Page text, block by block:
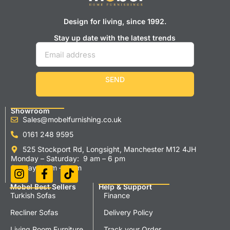
Design for living, since 1992.
Stay up date with the latest trends
SEND
Showroom
Sales@mobelfurnishing.co.uk
0161 248 9595
525 Stockport Rd, Longsight, Manchester M12 4JH
Monday – Saturday: 9 am – 6 pm
Sunday 11 am – 5 pm
Mobel Best Sellers
Turkish Sofas
Recliner Sofas
Help & Support
Finance
Delivery Policy